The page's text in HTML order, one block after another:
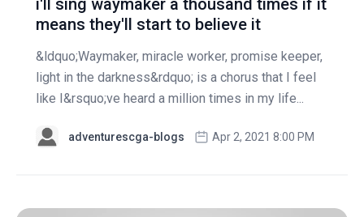
i'll sing waymaker a thousand times if it
means they'll start to believe it
&ldquo;Waymaker, miracle worker, promise keeper,
light in the darkness&rdquo; is a chorus that I feel
like I&rsquo;ve heard a million times in my life...
adventurescga-blogs Apr 2, 2021 8:00 PM